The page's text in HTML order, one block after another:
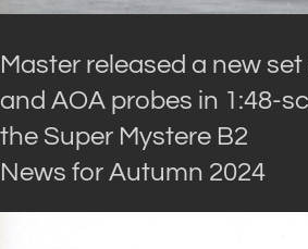
Master released a new
and AOA probes in 1:48-
the Super Mystere B2
News for Autumn 2024